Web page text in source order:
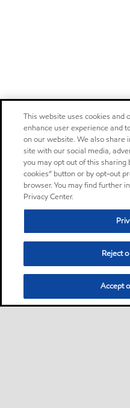
This website uses cookies and
enhance user experience and
on our website. We also
site with our social media,
you may opt out of this sharing
cookies” button or by opt-out
browser. You may find further
Privacy Center.
Reject
Accept